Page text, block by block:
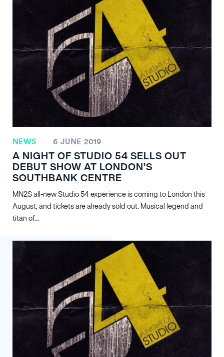
NEWS 6 JUNE 2019
A NIGHT OF STUDIO 54 SELLS OUT
DEBUT SHOW AT LONDON’S
SOUTHBANK CENTRE
MN2S all-new Studio 54 experience is coming to London this
August, and tickets are already sold out. Musical legend and
titan of…